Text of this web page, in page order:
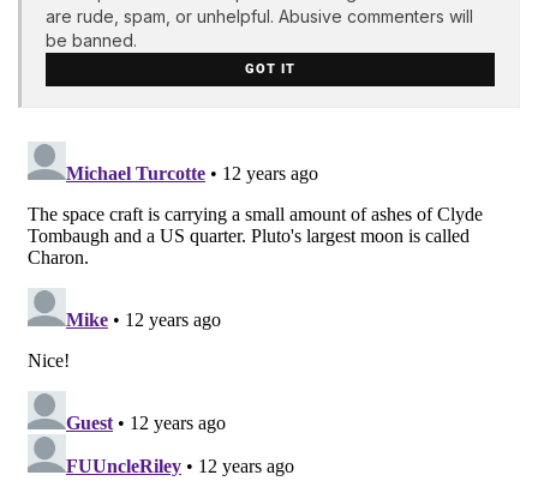
are rude, spam, or unhelpful. Abusive commenters will
be banned.
GOT IT